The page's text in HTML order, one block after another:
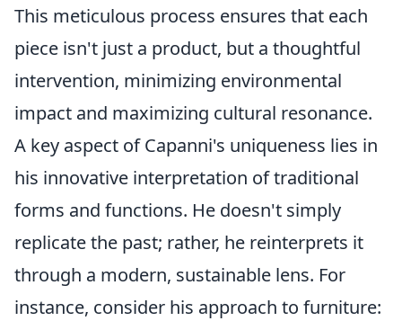
This meticulous process ensures that each
piece isn't just a product, but a thoughtful
intervention, minimizing environmental
impact and maximizing cultural resonance.
A key aspect of Capanni's uniqueness lies in
his innovative interpretation of traditional
forms and functions. He doesn't simply
replicate the past; rather, he reinterprets it
through a modern, sustainable lens. For
instance, consider his approach to furniture: